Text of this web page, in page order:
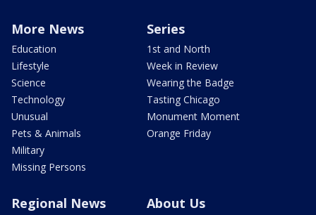
More News
Education
Lifestyle
Science
Technology
Unusual
Pets & Animals
Military
Missing Persons
Series
1st and North
Week in Review
Wearing the Badge
Tasting Chicago
Monument Moment
Orange Friday
Regional News About Us